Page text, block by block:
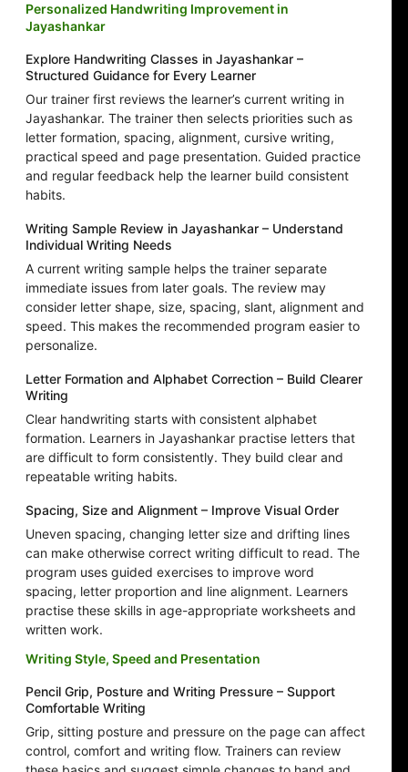
Personalized Handwriting Improvement in
Jayashankar
Explore Handwriting Classes in Jayashankar –
Structured Guidance for Every Learner
Our trainer first reviews the learner’s current writing in
Jayashankar. The trainer then selects priorities such as
letter formation, spacing, alignment, cursive writing,
practical speed and page presentation. Guided practice
and regular feedback help the learner build consistent
habits.
Writing Sample Review in Jayashankar – Understand
Individual Writing Needs
A current writing sample helps the trainer separate
immediate issues from later goals. The review may
consider letter shape, size, spacing, slant, alignment and
speed. This makes the recommended program easier to
personalize.
Letter Formation and Alphabet Correction – Build Clearer
Writing
Clear handwriting starts with consistent alphabet
formation. Learners in Jayashankar practise letters that
are difficult to form consistently. They build clear and
repeatable writing habits.
Spacing, Size and Alignment – Improve Visual Order
Uneven spacing, changing letter size and drifting lines
can make otherwise correct writing difficult to read. The
program uses guided exercises to improve word
spacing, letter proportion and line alignment. Learners
practise these skills in age-appropriate worksheets and
written work.
Writing Style, Speed and Presentation
Pencil Grip, Posture and Writing Pressure – Support
Comfortable Writing
Grip, sitting posture and pressure on the page can affect
control, comfort and writing flow. Trainers can review